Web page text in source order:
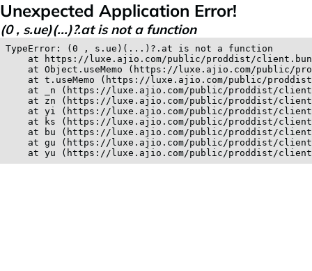
Unexpected Application Error!
(0 , s.ue)(...)?.at is not a function
TypeError: (0 , s.ue)(...)?.at is not a function
at https://luxe.ajio.com/public/proddist/
at Object.useMemo (https://luxe.ajio.com/public/
at t.useMemo (https://luxe.ajio.com/public/
at _n (https://luxe.ajio.com/public/proddist/
at zn (https://luxe.ajio.com/public/proddist/
at yi (https://luxe.ajio.com/public/proddist/
at ks (https://luxe.ajio.com/public/proddist/
at bu (https://luxe.ajio.com/public/proddist/
at gu (https://luxe.ajio.com/public/proddist/
at yu (https://luxe.ajio.com/public/proddist/